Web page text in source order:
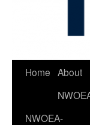
Home About
NWOEA-